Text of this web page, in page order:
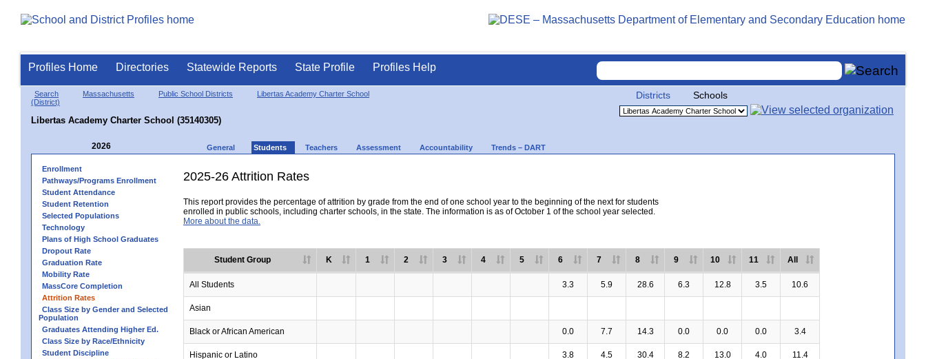
Profiles Home Directories Statewide Reports State Profile Profiles Help
Search Massachusetts Public School Districts
Libertas Academy Charter School
(District)
Libertas Academy Charter School (35140305)
Districts Schools
2026 General Students Teachers Assessment Accountability Trends – DART
Enrollment
Pathways/Programs Enrollment
Student Attendance
Student Retention
Selected Populations
Technology
Plans of High School Graduates
Dropout Rate
Graduation Rate
Mobility Rate
MassCore Completion
Attrition Rates
Class Size by Gender and Selected
Population
Graduates Attending Higher Ed.
Class Size by Race/Ethnicity
Student Discipline
2025-26 Attrition Rates
This report provides the percentage of attrition by grade from the end of one school year to the beginning of the next for students
enrolled in public schools, including charter schools, in the state. The information is as of October 1 of the school year selected.
More about the data.
Student Group K 1 2 3 4 5 6 7 8 9 10 11 All
All Students 3.3 5.9 28.6 6.3 12.8 3.5 10.6
Asian
Black or African American 0.0 7.7 14.3 0.0 0.0 0.0 3.4
Hispanic or Latino 3.8 4.5 30.4 8.2 13.0 4.0 11.4